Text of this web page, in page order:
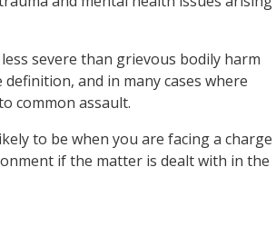
severe than grievous bodily harm
and in many cases where
common assault.
to be when you are facing a charge
if the matter is dealt with in the